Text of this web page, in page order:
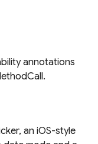
annotations
an iOS-style